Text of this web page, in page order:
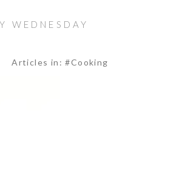
WEDNESDAY
Articles in: #Cooking